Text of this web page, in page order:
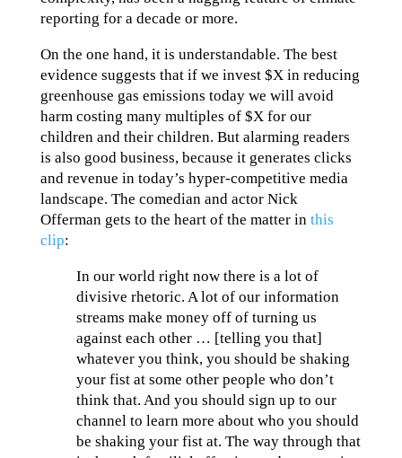
reporting for a decade or more.
On the one hand, it is understandable. The best
evidence suggests that if we invest $X in reducing
greenhouse gas emissions today we will avoid
harm costing many multiples of $X for our
children and their children. But alarming readers
is also good business, because it generates clicks
and revenue in today’s hyper-competitive media
landscape. The comedian and actor Nick
Offerman gets to the heart of the matter in this
clip:
In our world right now there is a lot of
divisive rhetoric. A lot of our information
streams make money off of turning us
against each other … [telling you that]
whatever you think, you should be shaking
your fist at some other people who don’t
think that. And you should sign up to our
channel to learn more about who you should
be shaking your fist at. The way through that